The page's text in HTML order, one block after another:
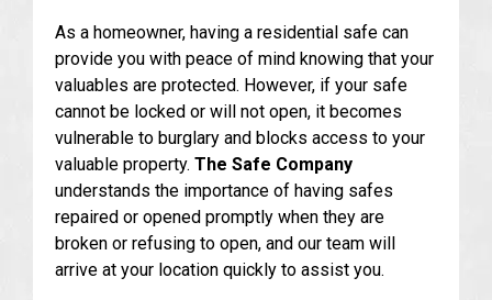
As a homeowner, having a residential safe can
provide you with peace of mind knowing that your
valuables are protected. However, if your safe
cannot be locked or will not open, it becomes
vulnerable to burglary and blocks access to your
valuable property. The Safe Company
understands the importance of having safes
repaired or opened promptly when they are
broken or refusing to open, and our team will
arrive at your location quickly to assist you.